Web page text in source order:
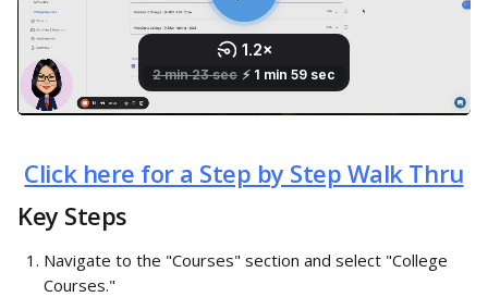
Click here for a Step by Step Walk Thru
Key Steps
Navigate to the "Courses" section and select "College
Courses."